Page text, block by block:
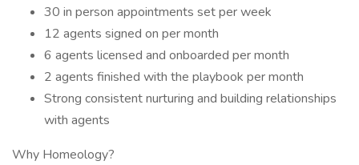
30 in person appointments set per week
12 agents signed on per month
6 agents licensed and onboarded per month
2 agents finished with the playbook per month
Strong consistent nurturing and building relationships
with agents
Why Homeology?